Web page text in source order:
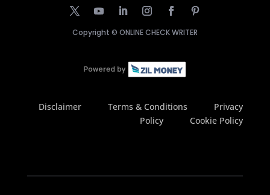
Copyright © ONLINE CHECK WRITER
Disclaimer Terms & Conditions
Privacy
Policy
Cookie Policy